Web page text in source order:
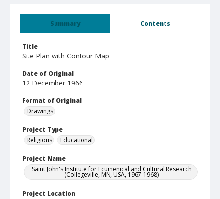
Summary Contents
Title
Site Plan with Contour Map
Date of Original
12 December 1966
Format of Original
Drawings
Project Type
Religious
Educational
Project Name
Saint John's Institute for Ecumenical and Cultural Research
(Collegeville, MN, USA, 1967-1968)
Project Location